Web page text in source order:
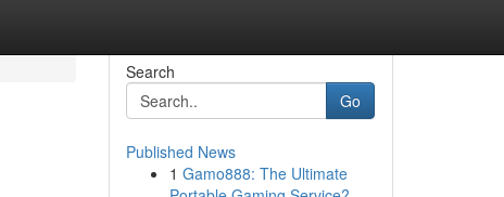
Search
Go
Published News
1 Gamo888: The Ultimate